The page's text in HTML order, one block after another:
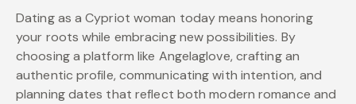
Dating as a Cypriot woman today means honoring
your roots while embracing new possibilities. By
choosing a platform like Angelaglove, crafting an
authentic profile, communicating with intention, and
planning dates that reflect both modern romance and